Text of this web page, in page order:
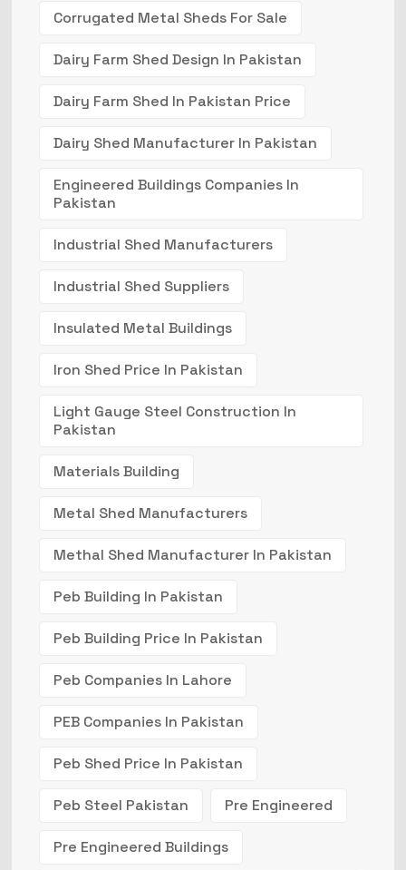
Corrugated Metal Sheds For Sale
Dairy Farm Shed Design In Pakistan
Dairy Farm Shed In Pakistan Price
Dairy Shed Manufacturer In Pakistan
Engineered Buildings Companies In
Pakistan
Industrial Shed Manufacturers
Industrial Shed Suppliers
Insulated Metal Buildings
Iron Shed Price In Pakistan
Light Gauge Steel Construction In
Pakistan
Materials Building
Metal Shed Manufacturers
Methal Shed Manufacturer In Pakistan
Peb Building In Pakistan
Peb Building Price In Pakistan
Peb Companies In Lahore
PEB Companies In Pakistan
Peb Shed Price In Pakistan
Peb Steel Pakistan Pre Engineered
Pre Engineered Buildings